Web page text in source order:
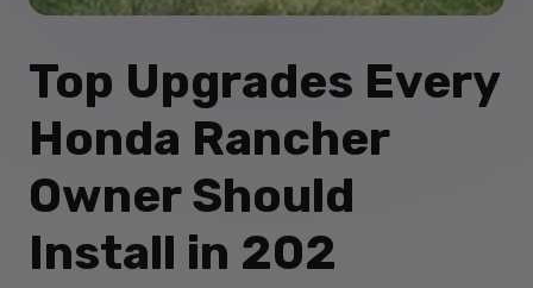
Top Upgrades Every
Honda Rancher
Owner Should
Install in 202